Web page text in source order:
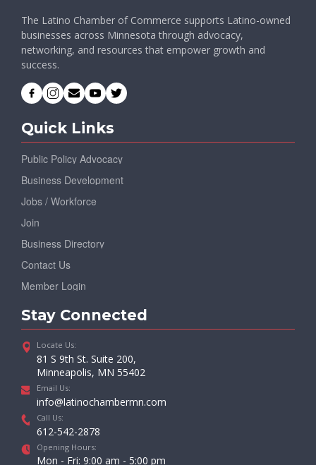
The Latino Chamber of Commerce supports Latino-owned
businesses across Minnesota through advocacy,
networking, and resources that empower growth and
success.
Quick Links
Public Policy Advocacy
Business Development
Jobs / Workforce
Join
Business Directory
Contact Us
Member Login
Stay Connected
Locate Us:
81 S 9th St. Suite 200,
Minneapolis, MN 55402
Email Us:
info@latinochambermn.com
Call Us:
612-542-2878
Opening Hours:
Mon - Fri: 9:00 am - 5:00 pm